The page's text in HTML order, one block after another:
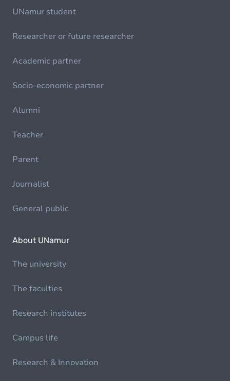
UNamur student
Researcher or future researcher
Academic partner
Socio-economic partner
Alumni
Teacher
Parent
Journalist
General public
About UNamur
The university
The faculties
Research institutes
Campus life
Research & Innovation